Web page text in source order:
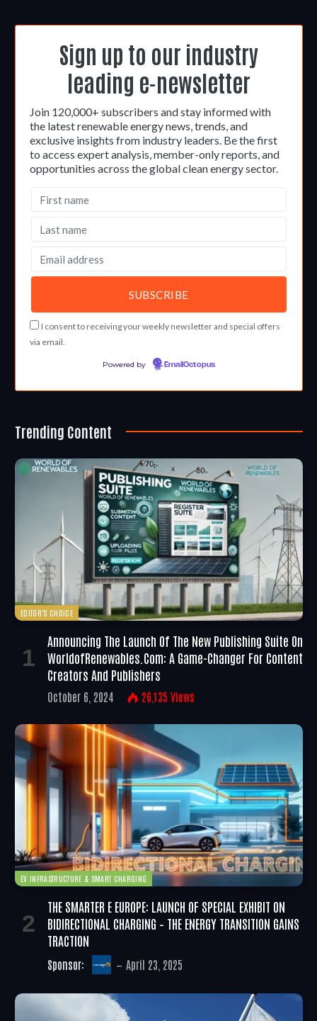
Sign up to our industry
leading e-newsletter
Join 120,000+ subscribers and stay informed with
the latest renewable energy news, trends, and
exclusive insights from industry leaders. Be the first
to access expert analysis, member-only reports, and
opportunities across the global clean energy sector.
I consent to receiving your weekly newsletter and special offers
via email.
Powered by EmailOctopus
Trending Content
EDITOR'S CHOICE
Announcing The Launch Of The New Publishing Suite On
WorldofRenewables.com: A Game-Changer For Content
Creators And Publishers
October 6, 2024 26,135 Views
EV INFRASTRUCTURE & SMART CHARGING
THE SMARTER E EUROPE: LAUNCH OF SPECIAL EXHIBIT ON
BIDIRECTIONAL CHARGING – THE ENERGY TRANSITION GAINS
TRACTION
Sponsor: April 23, 2025